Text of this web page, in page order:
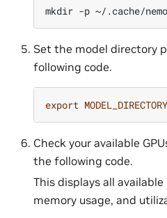
mkdir -p
Set the model directory
following code.
export MODEL_DIRECTORY
Check your available
the following code.
This displays all
memory usage, and